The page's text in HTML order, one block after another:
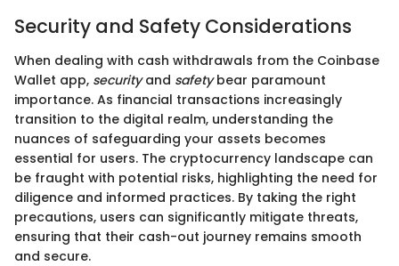
Security and Safety Considerations
When dealing with cash withdrawals from the Coinbase
Wallet app, securityand safetybear paramount
importance. As financial transactions increasingly
transition to the digital realm, understanding the
nuances of safeguarding your assets becomes
essential for users. The cryptocurrency landscape can
be fraught with potential risks, highlighting the need for
diligence and informed practices. By taking the right
precautions, users can significantly mitigate threats,
ensuring that their cash-out journey remains smooth
and secure.